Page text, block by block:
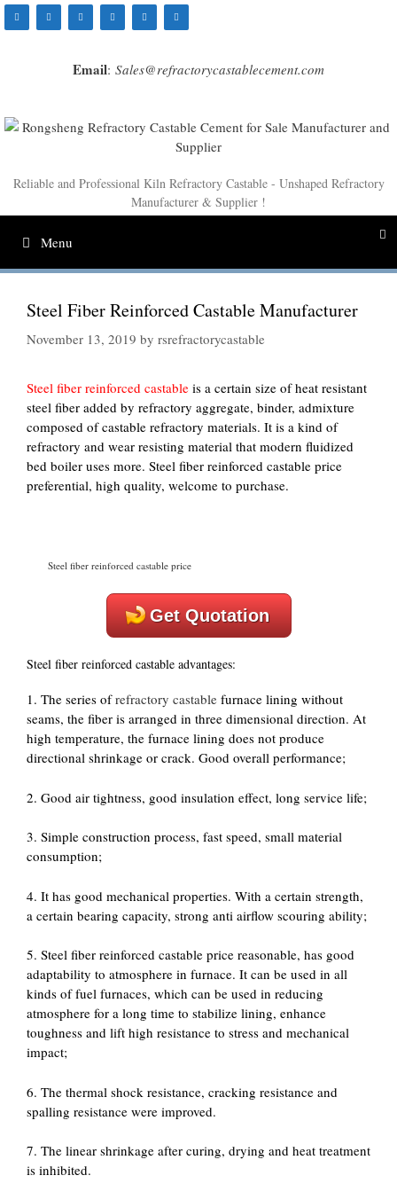
Skip
to
Email: Sales@refractorycastablecement.com
Reliable and Professional Kiln Refractory Castable - Unshaped Refractory
Manufacturer & Supplier !
Menu
Steel Fiber Reinforced Castable Manufacturer
November 13, 2019 by rsrefractorycastable
Steel fiber reinforced castable is a certain size of heat resistant
steel fiber added by refractory aggregate, binder, admixture
composed of castable refractory materials. It is a kind of
refractory and wear resisting material that modern fluidized
bed boiler uses more. Steel fiber reinforced castable price
preferential, high quality, welcome to purchase.
Steel fiber reinforced castable price
Get Quotation
Steel fiber reinforced castable advantages:
1. The series ofrefractory castable furnace lining without
seams, the fiber is arranged in three dimensional direction. At
high temperature, the furnace lining does not produce
directional shrinkage or crack. Good overall performance;
2. Good air tightness, good insulation effect, long service life;
3. Simple construction process, fast speed, small material
consumption;
4. It has good mechanical properties. With a certain strength,
a certain bearing capacity, strong anti airflow scouring ability;
5. Steel fiber reinforced castable price reasonable, has good
adaptability to atmosphere in furnace. It can be used in all
kinds of fuel furnaces, which can be used in reducing
atmosphere for a long time to stabilize lining, enhance
toughness and lift high resistance to stress and mechanical
impact;
6. The thermal shock resistance, cracking resistance and
spalling resistance were improved.
7. The linear shrinkage after curing, drying and heat treatment
is inhibited.